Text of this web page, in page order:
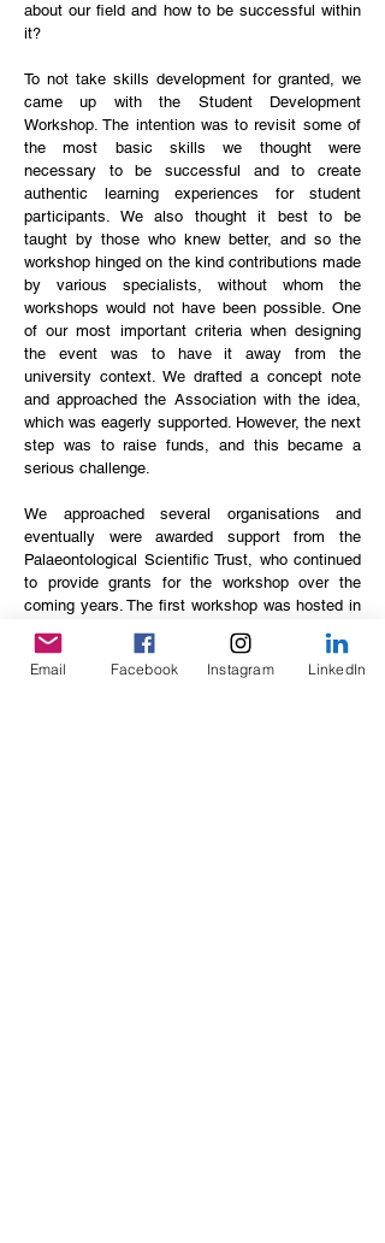
about our field and how to be successful within
it?
To not take skills development for granted, we
came up with the Student Development
Workshop. The intention was to revisit some of
the most basic skills we thought were
necessary to be successful and to create
authentic learning experiences for student
participants. We also thought it best to be
taught by those who knew better, and so the
workshop hinged on the kind contributions made
by various specialists, without whom the
workshops would not have been possible. One
of our most important criteria when designing
the event was to have it away from the
university context. We drafted a concept note
and approached the Association with the idea,
which was eagerly supported. However, the next
step was to raise funds, and this became a
serious challenge.
We approached several organisations and
eventually were awarded support from the
Palaeontological Scientific Trust, who continued
to provide grants for the workshop over the
coming years. The first workshop was hosted in
2013 in the Vredefort Dome and it went very
well, despite the incredible difficulties we
experienced as organisers to get everything to
Email Facebook Instagram LinkedIn